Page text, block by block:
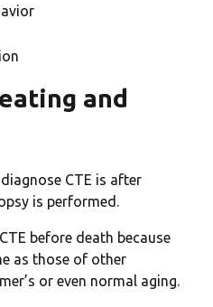
and
CTE is after
is performed.
before death because
as those of other
or even normal aging.